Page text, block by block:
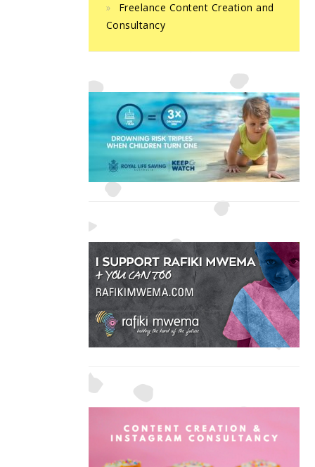
Freelance Content Creation and
Consultancy